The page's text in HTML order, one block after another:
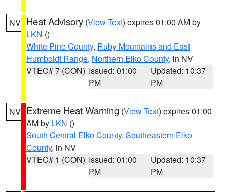
NV Heat Advisory (View Text) expires 01:00 AM by
LKN ()
White Pine County, Ruby Mountains and East
Humboldt Range, Northern Elko County, in NV
VTEC# 7 (CON) Issued: 01:00
PM
Updated: 10:37
PM
NV Extreme Heat Warning (View Text) expires 01:00
AM by LKN ()
South Central Elko County, Southeastern Elko
County, in NV
VTEC# 1 (CON) Issued: 01:00
PM
Updated: 10:37
PM